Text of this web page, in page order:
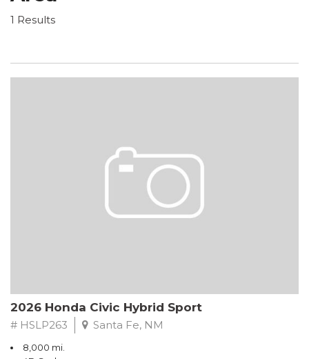
1 Results
2026 Honda Civic Hybrid Sport
# HSLP263 Santa Fe, NM
8,000 mi.